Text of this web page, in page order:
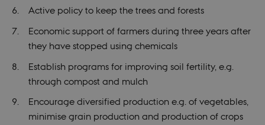
Active policy to keep the trees and forests
Economic support of farmers during three years after
they have stopped using chemicals
Establish programs for improving soil fertility, e.g.
through compost and mulch
Encourage diversified production e.g. of vegetables,
minimise grain production and production of crops